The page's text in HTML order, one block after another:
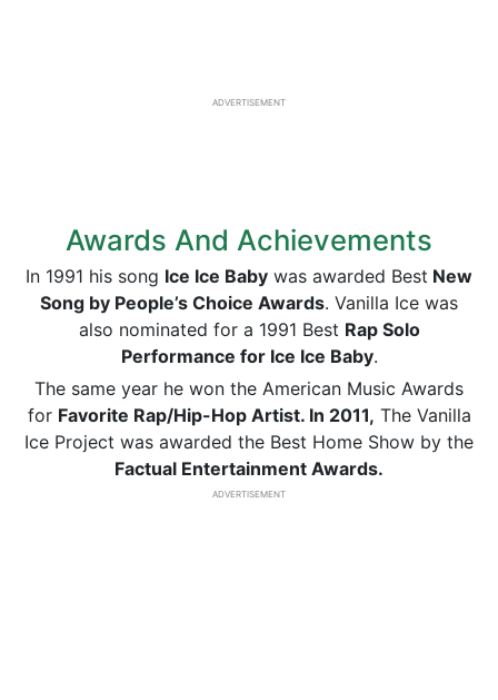
ADVERTISEMENT
Awards And Achievements
In 1991 his song Ice Ice Baby was awarded Best New
Song by People’s Choice Awards. Vanilla Ice was
also nominated for a 1991 Best Rap Solo
Performance for Ice Ice Baby.
The same year he won the American Music Awards
for Favorite Rap/Hip-Hop Artist. In 2011, The Vanilla
Ice Project was awarded the Best Home Show by the
Factual Entertainment Awards.
ADVERTISEMENT